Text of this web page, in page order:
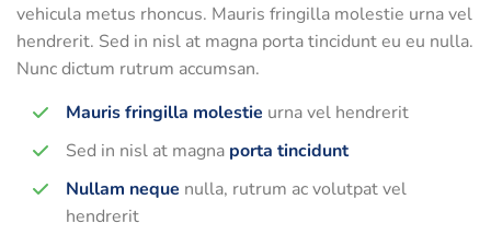
vehicula metus rhoncus. Mauris fringilla molestie urna vel
hendrerit. Sed in nisl at magna porta tincidunt eu eu nulla.
Nunc dictum rutrum accumsan.
Mauris fringilla molestie urna vel hendrerit
Sed in nisl at magna porta tincidunt
Nullam neque nulla, rutrum ac volutpat vel
hendrerit